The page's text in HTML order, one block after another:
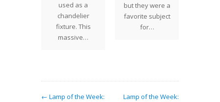
used as a
chandelier
fixture. This
massive…
but they were a
favorite subject
for…
← Lamp of the Week:
Lamp of the Week: